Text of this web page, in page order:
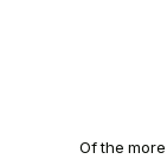
Of the